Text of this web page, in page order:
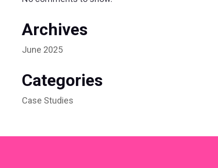
Archives
June 2025
Categories
Case Studies